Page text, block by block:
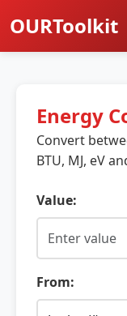
OURToolkit
Energy
Convert
BTU, MJ, eV
Value:
From: